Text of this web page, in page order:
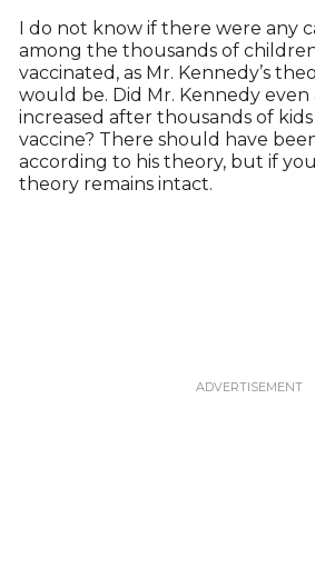
I do not know if there were any
among the thousands of
vaccinated, as Mr. Kennedy’s
would be. Did Mr. Kennedy even
increased after thousands of
vaccine? There should have
according to his theory, but if
theory remains intact.